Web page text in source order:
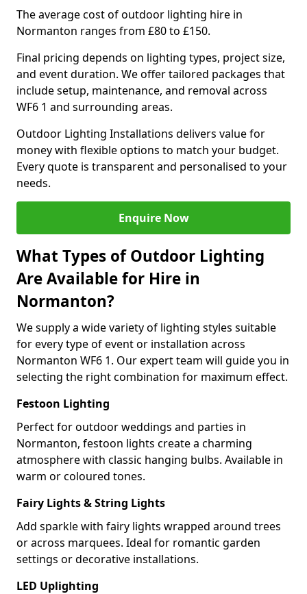
The average cost of outdoor lighting hire in
Normanton ranges from £80 to £150.
Final pricing depends on lighting types, project size,
and event duration. We offer tailored packages that
include setup, maintenance, and removal across
WF6 1 and surrounding areas.
Outdoor Lighting Installations delivers value for
money with flexible options to match your budget.
Every quote is transparent and personalised to your
needs.
Enquire Now
What Types of Outdoor Lighting
Are Available for Hire in
Normanton?
We supply a wide variety of lighting styles suitable
for every type of event or installation across
Normanton WF6 1. Our expert team will guide you in
selecting the right combination for maximum effect.
Festoon Lighting
Perfect for outdoor weddings and parties in
Normanton, festoon lights create a charming
atmosphere with classic hanging bulbs. Available in
warm or coloured tones.
Fairy Lights & String Lights
Add sparkle with fairy lights wrapped around trees
or across marquees. Ideal for romantic garden
settings or decorative installations.
LED Uplighting